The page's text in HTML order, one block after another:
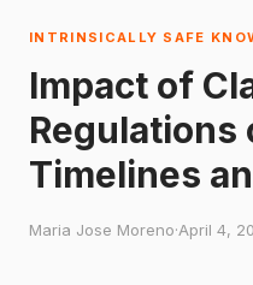
INTRINSICALLY SAFE
Impact of
Regulations
Timelines
Maria Jose Moreno·April 4,